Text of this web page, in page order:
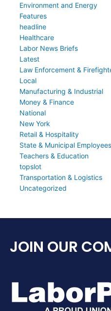
Environment and Energy
Features
headline
Healthcare
Labor News Briefs
Latest
Law Enforcement &
Local
Manufacturing & Industrial
Money & Finance
National
New York
Retail & Hospitality
State & Municipal Employees
Teachers & Education
topslot
Transportation & Logistics
Uncategorized
JOIN OUR